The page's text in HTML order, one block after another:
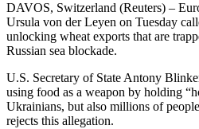
DAVOS, Switzerland (Reuters) –
Ursula von der Leyen on Tuesday
unlocking wheat exports that are
Russian sea blockade.
U.S. Secretary of State Antony
using food as a weapon by holding
Ukrainians, but also millions of
rejects this allegation.